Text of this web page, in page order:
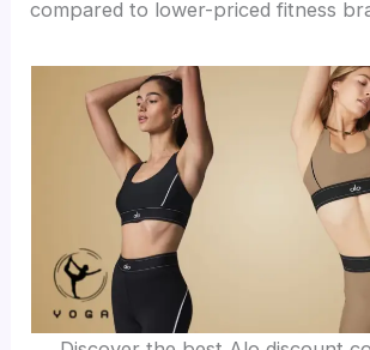
compared to lower-priced fitness